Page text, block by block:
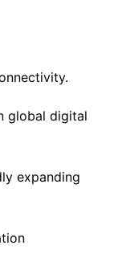
global digital
expanding